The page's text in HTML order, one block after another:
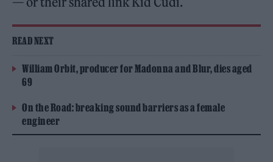
READ NEXT
William Orbit, producer for Madonna and Blur, dies aged
69
On the Road: breaking sound barriers as a female
engineer